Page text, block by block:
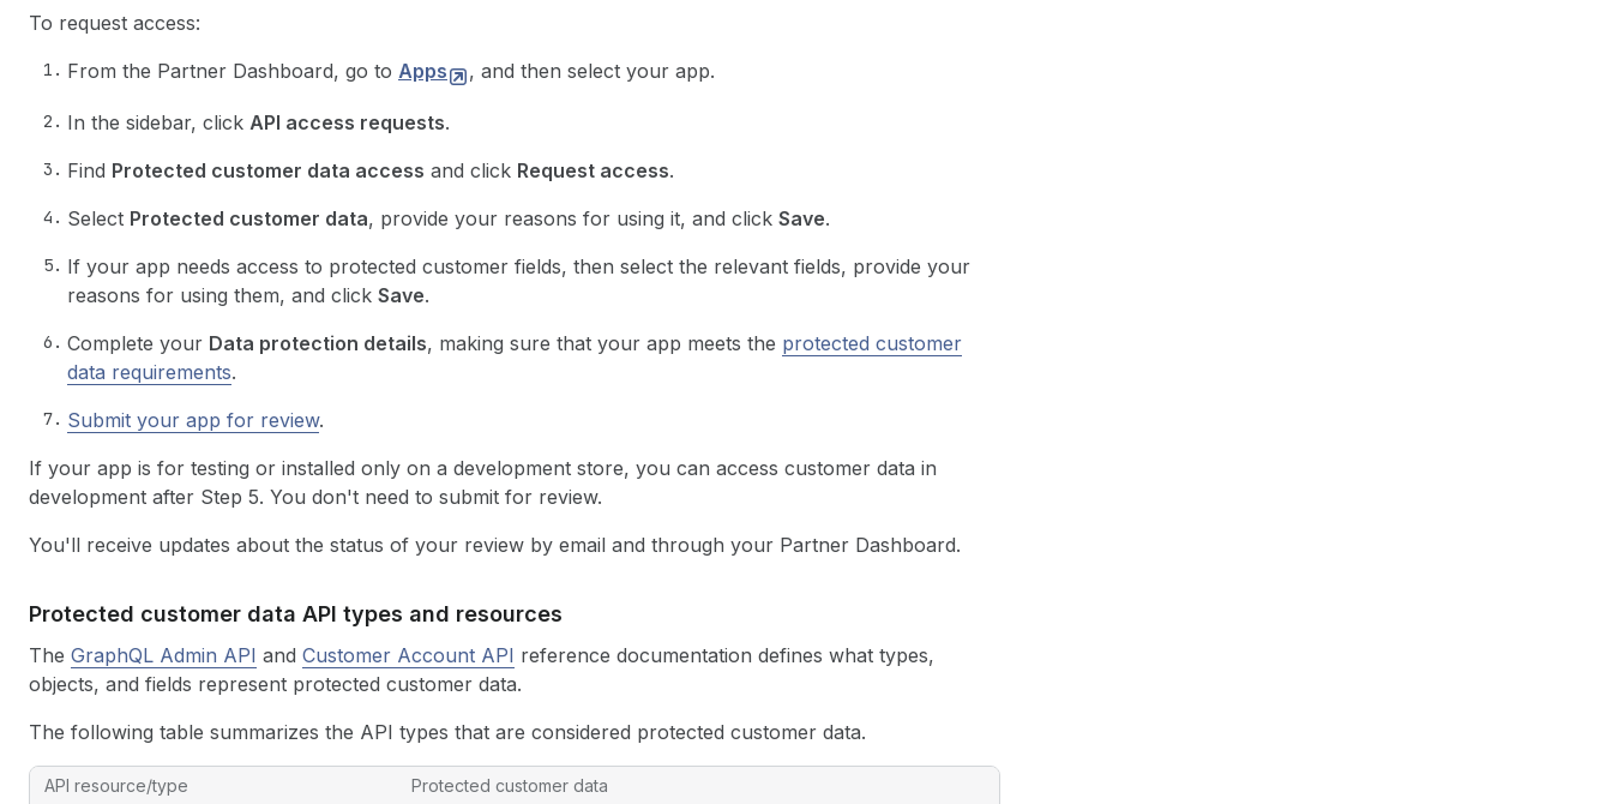
To request access:
From the Partner Dashboard, go to Apps , and then select your app.
In the sidebar, click API access requests.
Find Protected customer data access and click Request access.
Select Protected customer data, provide your reasons for using it, and click Save.
If your app needs access to protected customer fields, then select the relevant fields, provide your
reasons for using them, and click Save.
Complete your Data protection details, making sure that your app meets the protected customer
data requirements.
Submit your app for review.
If your app is for testing or installed only on a development store, you can access customer data in
development after Step 5. You don't need to submit for review.
You'll receive updates about the status of your review by email and through your Partner Dashboard.
Protected customer data API types and resources
The GraphQL Admin API and Customer Account API reference documentation defines what types,
objects, and fields represent protected customer data.
The following table summarizes the API types that are considered protected customer data.
API resource/type Protected customer data